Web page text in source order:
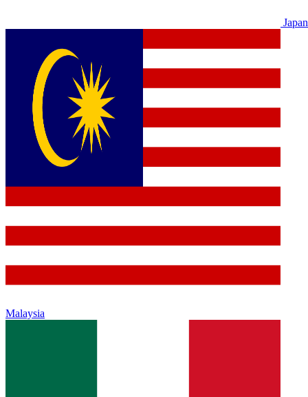
Japan
Malaysia